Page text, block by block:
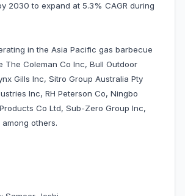
2030 to expand at 5.3% CAGR during
in the Asia Pacific gas barbecue
The Coleman Co Inc, Bull Outdoor
Gills Inc, Sitro Group Australia Pty
Inc, RH Peterson Co, Ningbo
Co Ltd, Sub-Zero Group Inc,
others.